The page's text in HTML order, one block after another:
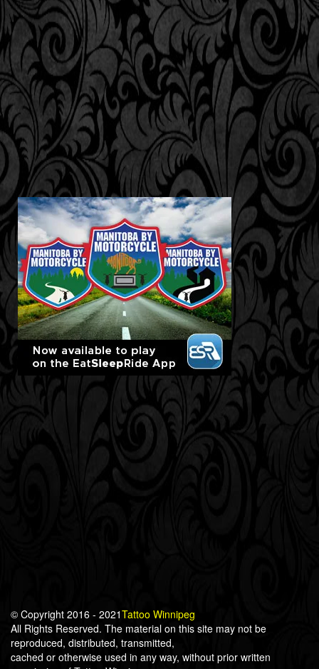
© Copyright 2016 - 2021Tattoo Winnipeg
All Rights Reserved. The material on this site may not be
reproduced, distributed, transmitted,
cached or otherwise used in any way, without prior written